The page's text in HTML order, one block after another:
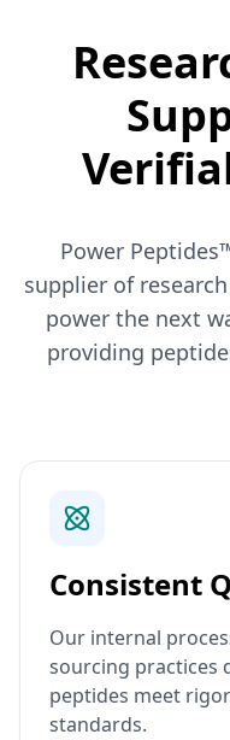
Power
supplier of
power the next
providing
Consistent
Our internal
sourcing practices
peptides meet
standards.